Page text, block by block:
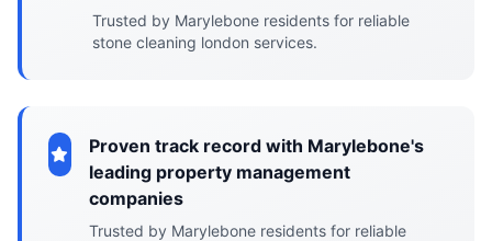
Trusted by Marylebone residents for reliable
stone cleaning london services.
Proven track record with Marylebone's
leading property management
companies
Trusted by Marylebone residents for reliable